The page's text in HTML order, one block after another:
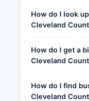
How do I look
Cleveland
How do I get a
Cleveland
How do I find
Cleveland